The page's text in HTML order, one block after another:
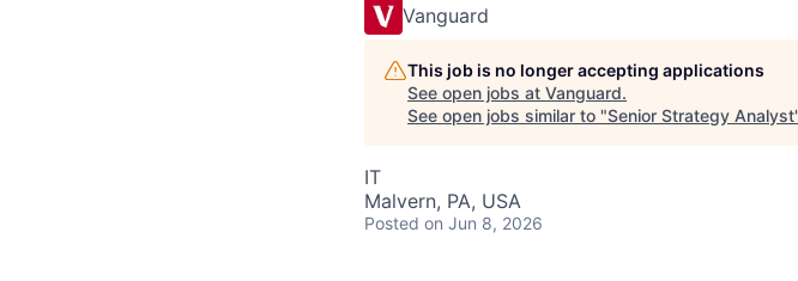
Vanguard
This job is no longer accepting applications
See open jobs at Vanguard.
See open jobs similar to "Senior Strategy Analyst
IT
Malvern, PA, USA
Posted on Jun 8, 2026